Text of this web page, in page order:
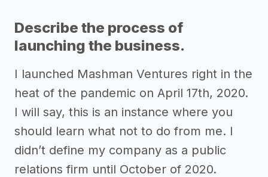
Describe the process of
launching the business.
I launched Mashman Ventures right in the
heat of the pandemic on April 17th, 2020.
I will say, this is an instance where you
should learn what not to do from me. I
didn’t define my company as a public
relations firm until October of 2020.